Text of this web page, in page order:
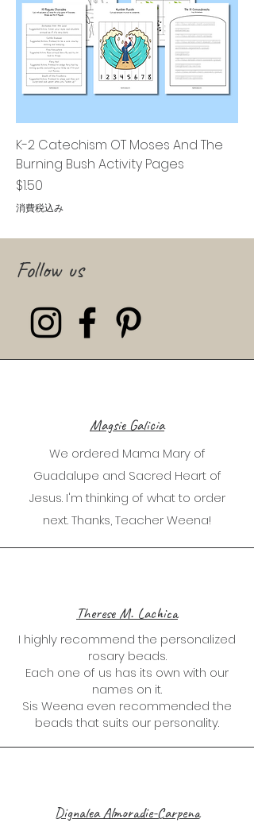
K-2 Catechism OT Moses And The
Burning Bush Activity Pages
価格
$1.50
消費税込み
Follow us
Magsie Galicia
We ordered Mama Mary of
Guadalupe and Sacred Heart of
Jesus. I'm thinking of what to order
next. Thanks, Teacher Weena!
Therese M. Lachica
I highly recommend the personalized
rosary beads.
Each one of us has its own with our
names on it.
Sis Weena even recommended the
beads that suits our personality.
Dignalea Almoradie-Carpena